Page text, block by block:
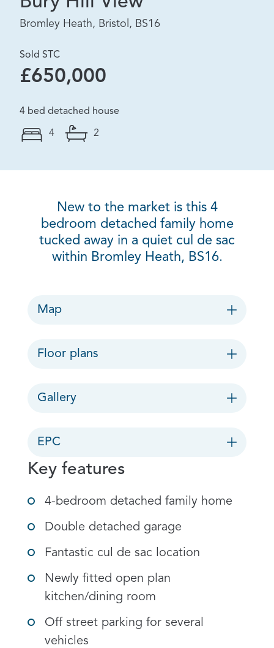
Bromley Heath, Bristol, BS16
Sold STC
£650,000
4 bed detached house
4 2
New to the market is this 4
bedroom detached family home
tucked away in a quiet cul de sac
within Bromley Heath, BS16.
Map
Floor plans
Gallery
EPC
Key features
4-bedroom detached family home
Double detached garage
Fantastic cul de sac location
Newly fitted open plan
kitchen/dining room
Off street parking for several
vehicles